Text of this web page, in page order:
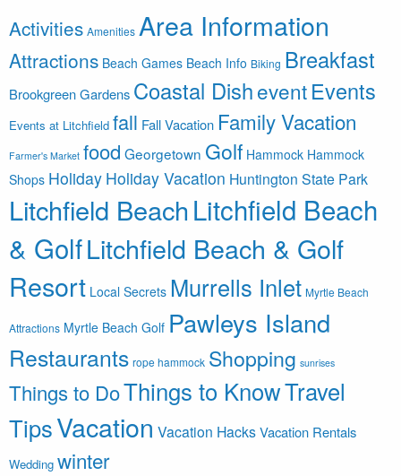
Activities Amenities Area Information
Attractions Beach Games Beach Info Biking Breakfast
Brookgreen Gardens Coastal DisheventEvents
Events at Litchfield fall Fall Vacation Family Vacation
Farmer's Market food Georgetown Golf Hammock Hammock
Shops Holiday Holiday Vacation Huntington State Park
Litchfield BeachLitchfield Beach
& GolfLitchfield Beach & Golf
Resort Local Secrets Murrells Inlet Myrtle Beach
Attractions Myrtle Beach Golf Pawleys Island
Restaurants rope hammock Shopping sunrises
Things to DoThings to KnowTravel
TipsVacation Vacation HacksVacation Rentals
Wedding winter